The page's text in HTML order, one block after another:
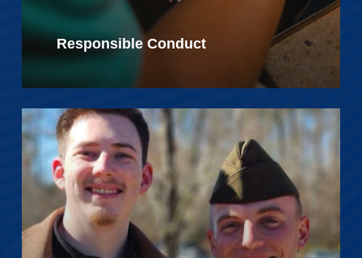
Responsible Conduct